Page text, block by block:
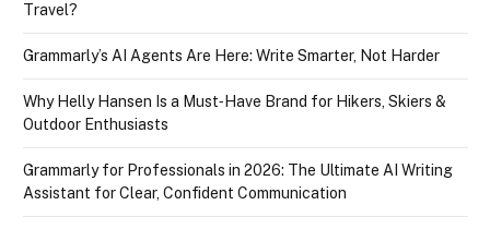
Travel?
Grammarly’s AI Agents Are Here: Write Smarter, Not Harder
Why Helly Hansen Is a Must‑Have Brand for Hikers, Skiers &
Outdoor Enthusiasts
Grammarly for Professionals in 2026: The Ultimate AI Writing
Assistant for Clear, Confident Communication